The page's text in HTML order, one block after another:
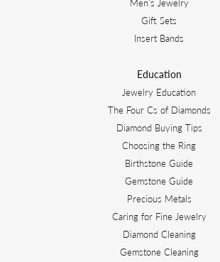
Gift Sets
Insert Bands
Education
Jewelry Education
The Four Cs of Diamonds
Diamond Buying Tips
Choosing the Ring
Birthstone Guide
Gemstone Guide
Precious Metals
Caring for Fine Jewelry
Diamond Cleaning
Gemstone Cleaning